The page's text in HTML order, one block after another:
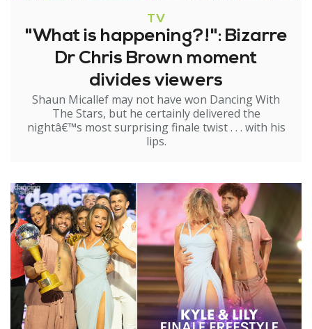
TV
"What is happening?!": Bizarre
Dr Chris Brown moment
divides viewers
Shaun Micallef may not have won Dancing With
The Stars, but he certainly delivered the
nightâ€™s most surprising finale twist . . . with his
lips.